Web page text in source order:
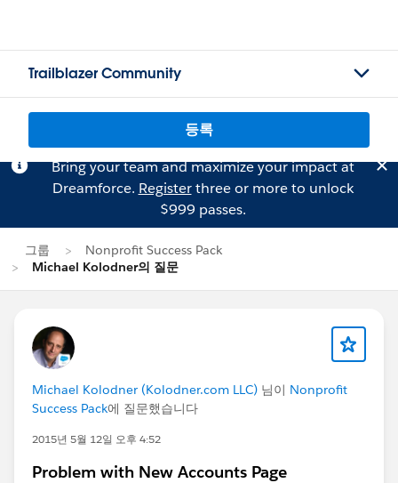
Trailblazer Community
등록
Bring your team and maximize your impact at
Dreamforce. Registerthree or more to unlock
$999 passes.
그룹
Nonprofit Success Pack
Michael Kolodner의 질문
Michael Kolodner (Kolodner.com LLC) 님이 Nonprofit
Success Pack에 질문했습니다
2015년 5월 12일 오후 4:52
Problem with New Accounts Page